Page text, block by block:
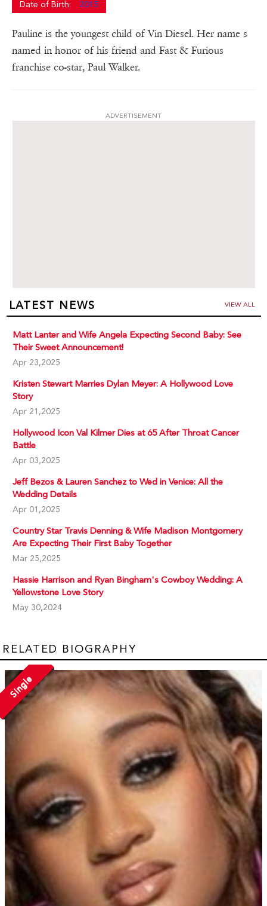
Date of Birth: 2015
Pauline is the youngest child of Vin Diesel. Her name s
named in honor of his friend and Fast & Furious
franchise co-star, Paul Walker.
ADVERTISEMENT
LATEST NEWS VIEW ALL
Matt Lanter and Wife Angela Expecting Second Baby: See
Their Sweet Announcement!
Apr 23,2025
Kristen Stewart Marries Dylan Meyer: A Hollywood Love
Story
Apr 21,2025
Hollywood Icon Val Kilmer Dies at 65 After Throat Cancer
Battle
Apr 03,2025
Jeff Bezos & Lauren Sanchez to Wed in Venice: All the
Wedding Details
Apr 01,2025
Country Star Travis Denning & Wife Madison Montgomery
Are Expecting Their First Baby Together
Mar 25,2025
Hassie Harrison and Ryan Bingham's Cowboy Wedding: A
Yellowstone Love Story
May 30,2024
RELATED BIOGRAPHY
Single